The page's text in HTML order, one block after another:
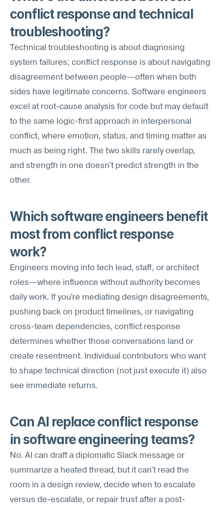
conflict response and technical
troubleshooting?
Technical troubleshooting is about diagnosing
system failures; conflict response is about navigating
disagreement between people—often when both
sides have legitimate concerns. Software engineers
excel at root-cause analysis for code but may default
to the same logic-first approach in interpersonal
conflict, where emotion, status, and timing matter as
much as being right. The two skills rarely overlap,
and strength in one doesn't predict strength in the
other.
Which software engineers benefit
most from conflict response
work?
Engineers moving into tech lead, staff, or architect
roles—where influence without authority becomes
daily work. If you're mediating design disagreements,
pushing back on product timelines, or navigating
cross-team dependencies, conflict response
determines whether those conversations land or
create resentment. Individual contributors who want
to shape technical direction (not just execute it) also
see immediate returns.
Can AI replace conflict response
in software engineering teams?
No. AI can draft a diplomatic Slack message or
summarize a heated thread, but it can't read the
room in a design review, decide when to escalate
versus de-escalate, or repair trust after a post-